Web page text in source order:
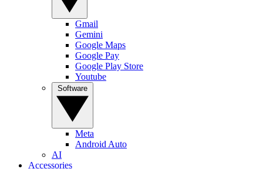
Gmail
Gemini
Google Maps
Google Pay
Google Play Store
Youtube
Meta
Android Auto
AI
Accessories